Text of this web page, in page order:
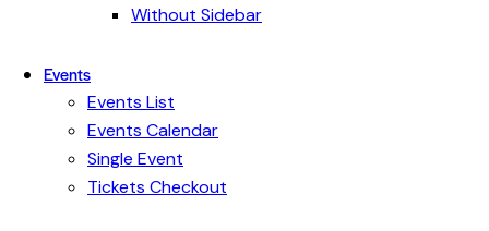
Without Sidebar
Events
Events List
Events Calendar
Single Event
Tickets Checkout